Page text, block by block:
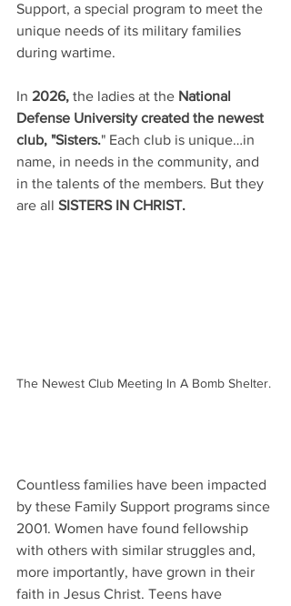
Support, a special program to meet the
unique needs of its military families
during wartime.
In 2026, the ladies at the National
Defense University created the newest
club, "Sisters." Each club is unique…in
name, in needs in the community, and
in the talents of the members. But they
are all SISTERS IN CHRIST.
The Newest Club Meeting In A Bomb Shelter.
Countless families have been impacted
by these Family Support programs since
2001. Women have found fellowship
with others with similar struggles and,
more importantly, have grown in their
faith in Jesus Christ. Teens have